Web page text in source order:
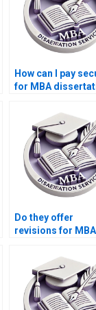
How can I pay
for MBA
Do they offer
revisions for MBA